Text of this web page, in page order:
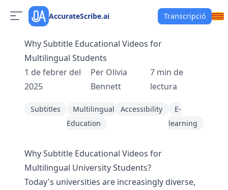
AccurateScribe.ai Transcripció
Why Subtitle Educational Videos for
Multilingual Students
1 de febrer del
2025
Per Olivia
Bennett
7 min de
lectura
Subtitles
Multilingual
Education
Accessibility
E-
learning
Why Subtitle Educational Videos for
Multilingual University Students?
Today's universities are increasingly diverse,